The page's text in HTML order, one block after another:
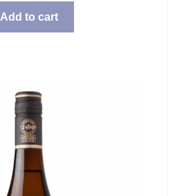
Add to cart